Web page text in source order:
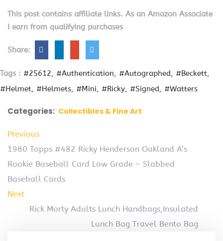
This post contains affiliate links. As an Amazon Associate
I earn from qualifying purchases
Share:
Tags : #25612 #Authentication #Autographed
#Beckett
#Helmet
#Helmets #Mini #Ricky #Signed #Watters
Categories: Collectibles & Fine Art
Previous
1980 Topps #482 Ricky Henderson Oakland A’s
Rookie Baseball Card Low Grade – Slabbed
Baseball Cards
Next
Rick Morty Adults Lunch Handbags,Insulated
Lunch Bag Travel Bento Bag